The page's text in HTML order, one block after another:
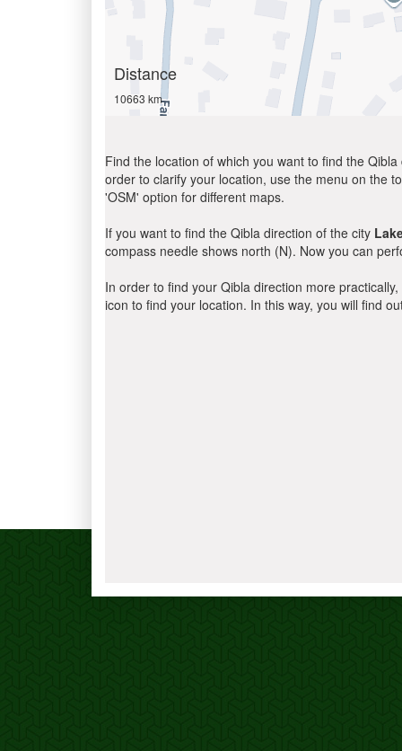
Distance
10663 km
Find the location of which you want to find the
order to clarify your location, use the menu on the
'OSM' option for different maps.
If you want to find the Qibla direction of the city
compass needle shows north (N). Now you can
In order to find your Qibla direction more
icon to find your location. In this way, you will find